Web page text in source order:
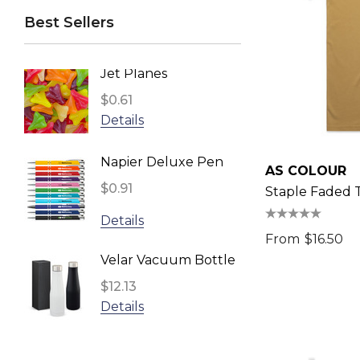
Swiss Peak
TRENDSWEAR
Headwear24
Biz Corporates
TRENDSWEAR, Impact Aware
Gildan
UFlex
Impact Aware, SPICE
Result
NATURA, Impact Aware
Best Sellers
Jet Planes
$0.61
Details
Napier Deluxe Pen
$0.91
Details
Velar Vacuum Bottle
$12.13
Details
Indent
$2.96
Fling
$1.11
AS COLOUR
Staple Faded
From $16.50